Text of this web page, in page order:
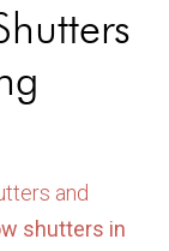
and
shutters in